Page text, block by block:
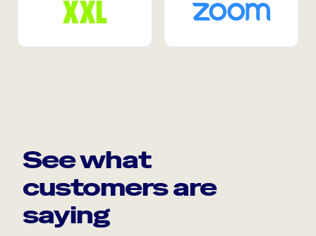
See what
customers are
saying